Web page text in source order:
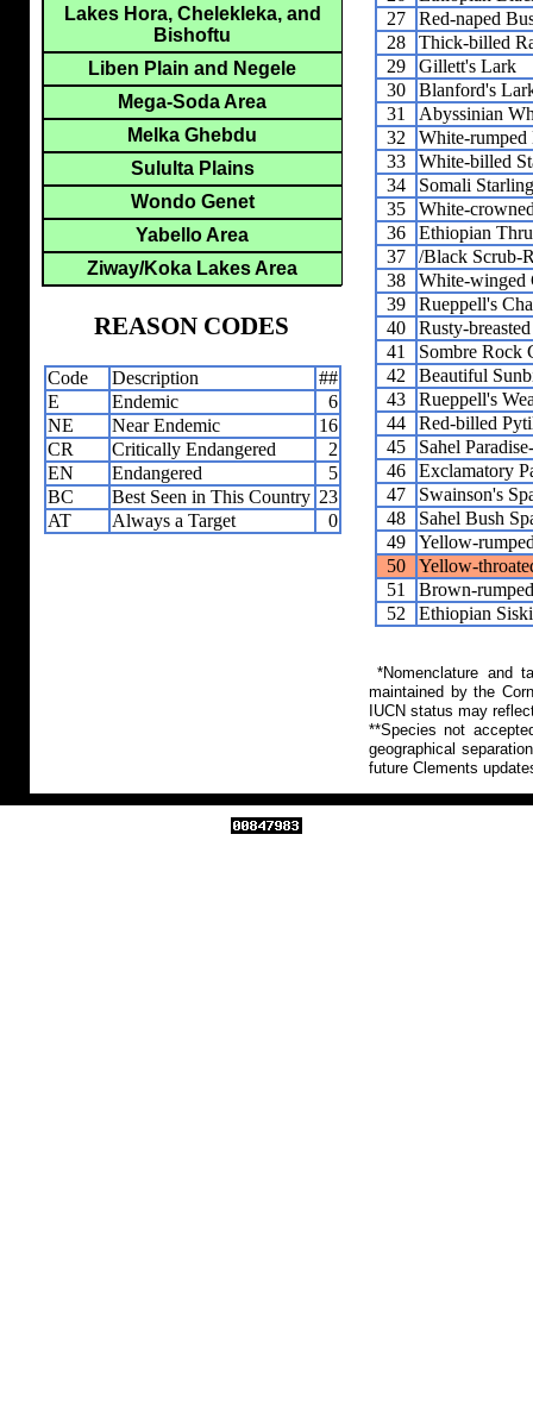
27
Red-naped
28
Thick-billed
29
Gillett's Lark
30
Blanford's
31
Abyssinian
32
White-rumped
33
White-billed
34
Somali Starling
35
White-
36
Ethiopian
37
/Black Scrub-
38
White-winged
39
Rueppell's
40
Rusty-
41
Sombre Rock
42
Beautiful
43
Rueppell's
44
Red-billed
45
Sahel
46
Exclamatory
47
Swainson's
48
Sahel Bush
49
Yellow-
50
Yellow-
51
Brown-
52
Ethiopian
*Nomenclature and
maintained by the
IUCN status may
**Species not
geographical
future Clements
Lakes Hora, Chelekleka, and
Bishoftu
Liben Plain and Negele
Mega-Soda Area
Melka Ghebdu
Sululta Plains
Wondo Genet
Yabello Area
Ziway/Koka Lakes Area
REASON CODES
Code Description
##
E
Endemic
6
NE
Near Endemic
16
CR
Critically Endangered
2
EN
Endangered
5
BC
Best Seen in This Country 23
AT
Always a Target 0